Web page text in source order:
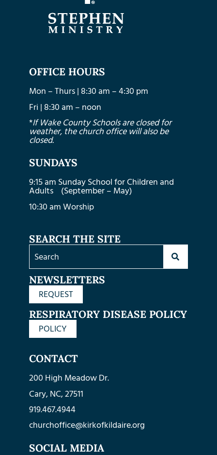
OFFICE HOURS
Mon – Thurs | 8:30 am – 4:30 pm
Fri | 8:30 am – noon
*If Wake County Schools are closed for
weather, the church office will also be
closed.
SUNDAYS
9:15 am Sunday School for Children and
Adults (September – May)
10:30 am Worship
SEARCH THE SITE
NEWSLETTERS
REQUEST
RESPIRATORY DISEASE POLICY
POLICY
CONTACT
200 High Meadow Dr.
Cary, NC, 27511
919.467.4944
churchoffice@kirkofkildaire.org
SOCIAL MEDIA